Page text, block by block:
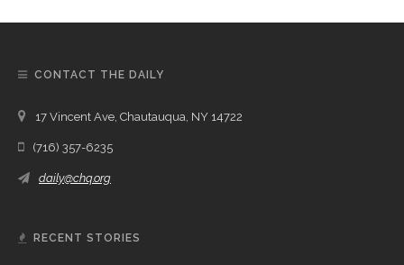
CONTACT THE DAILY
17 Vincent Ave, Chautauqua, NY 14722
(716) 357-6235
daily@chq.org
RECENT STORIES